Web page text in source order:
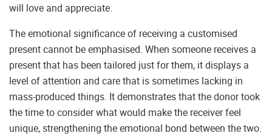
will love and appreciate.
The emotional significance of receiving a customised
present cannot be emphasised. When someone receives a
present that has been tailored just for them, it displays a
level of attention and care that is sometimes lacking in
mass-produced things. It demonstrates that the donor took
the time to consider what would make the receiver feel
unique, strengthening the emotional bond between the two.